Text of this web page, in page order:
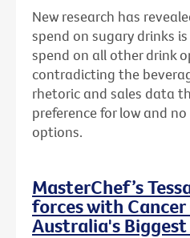
New research has
spend on sugary drinks
spend on all other drink
contradicting the
rhetoric and sales data
preference for low and
options.
MasterChef’s
forces with
Australia's Biggest